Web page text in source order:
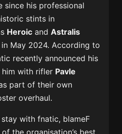
since his professional
stints in
Heroic andAstralis
May 2024. According to
recently announced his
with rifler Pavle
part of their own
overhaul.
with fnatic, blameF